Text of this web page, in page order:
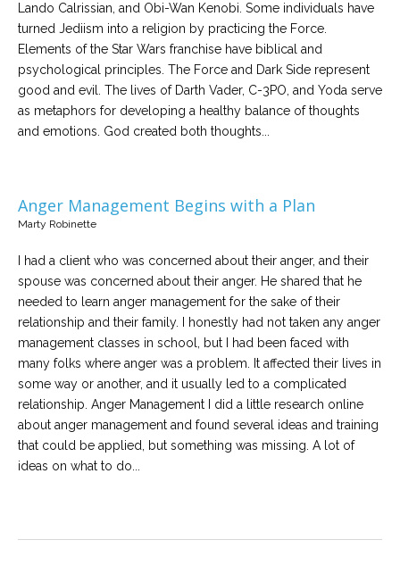
Lando Calrissian, and Obi-Wan Kenobi. Some individuals have
turned Jediism into a religion by practicing the Force.
Elements of the Star Wars franchise have biblical and
psychological principles. The Force and Dark Side represent
good and evil. The lives of Darth Vader, C-3PO, and Yoda serve
as metaphors for developing a healthy balance of thoughts
and emotions. God created both thoughts...
Anger Management Begins with a Plan
Marty Robinette
I had a client who was concerned about their anger, and their
spouse was concerned about their anger. He shared that he
needed to learn anger management for the sake of their
relationship and their family. I honestly had not taken any anger
management classes in school, but I had been faced with
many folks where anger was a problem. It affected their lives in
some way or another, and it usually led to a complicated
relationship. Anger Management I did a little research online
about anger management and found several ideas and training
that could be applied, but something was missing. A lot of
ideas on what to do...